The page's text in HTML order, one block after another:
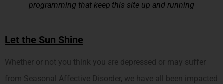
programming that keep this site up and running
Let the Sun Shine
Whether or not you think you are depressed or may suffer
from Seasonal Affective Disorder, we have all been impacted